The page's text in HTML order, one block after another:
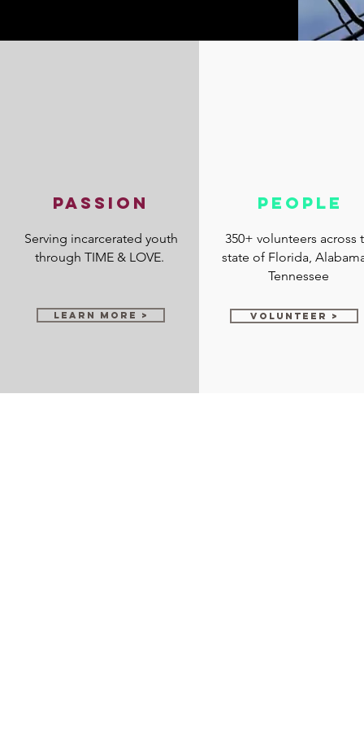
PASSION
Serving incarcerated youth
through TIME & LOVE.
Learn More >
PEOPLE
350+ volunteers across
state of Florida,
Tennessee
Volunteer >